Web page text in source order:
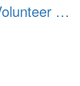
2016 02 VIPS Presidential Volunteer Service Awards 015